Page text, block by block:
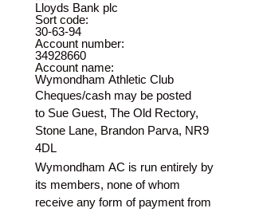
Lloyds Bank plc
Sort code:
30-63-94
Account number:
34928660
Account name:
Wymondham Athletic Club
Cheques/cash may be posted
to Sue Guest, The Old Rectory,
Stone Lane, Brandon Parva, NR9
4DL
Wymondham AC is run entirely by
its members, none of whom
receive any form of payment from